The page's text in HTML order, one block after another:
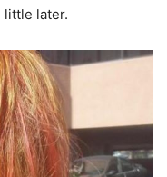
little later.